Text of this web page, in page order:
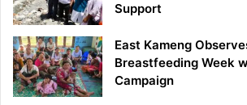
Support
East Kameng
Breastfeeding Week
Campaign